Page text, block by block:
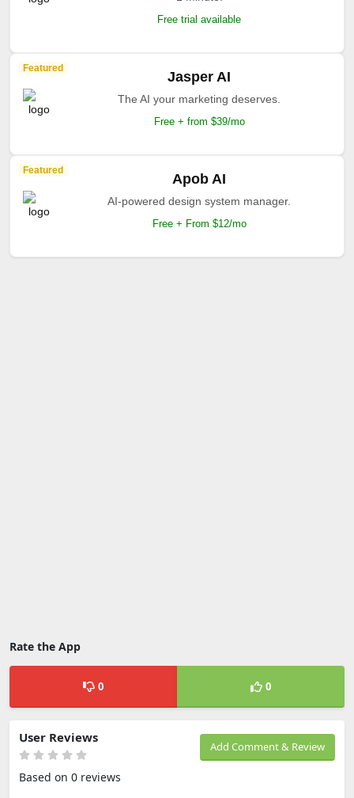
Free trial available
Featured
Jasper AI
The AI your marketing deserves.
Free + from $39/mo
Featured
Apob AI
AI-powered design system manager.
Free + From $12/mo
Rate the App
0 0
Add Comment & Review
User Reviews
Based on 0 reviews